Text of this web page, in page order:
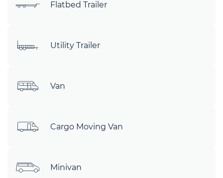
Flatbed Trailer
Utility Trailer
Van
Cargo Moving Van
Minivan